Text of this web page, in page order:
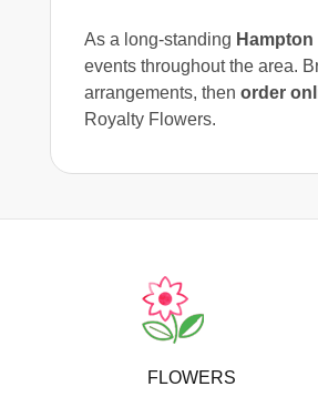
As a long-standing
events throughout the area.
arrangements, then order
Royalty Flowers.
FLOWERS